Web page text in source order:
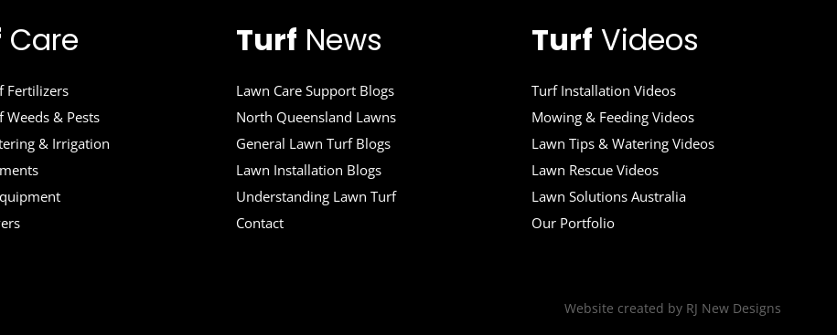
Care
Fertilizers
Weeds & Pests
& Irrigation
Turf News
Lawn Care Support Blogs
North Queensland Lawns
General Lawn Turf Blogs
Lawn Installation Blogs
Understanding Lawn Turf
Contact
Turf Videos
Turf Installation Videos
Mowing & Feeding Videos
Lawn Tips & Watering Videos
Lawn Rescue Videos
Lawn Solutions Australia
Our Portfolio
Website created by RJ New Designs